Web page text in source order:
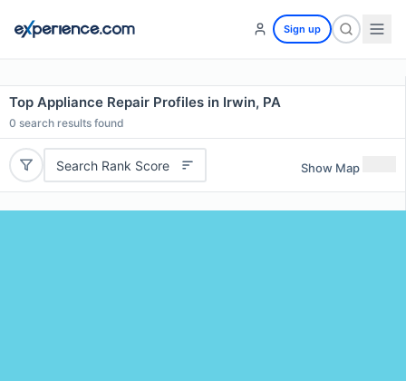
Sign up
Top Appliance Repair Profiles in Irwin, PA
0 search results found
Search Rank Score Show Map